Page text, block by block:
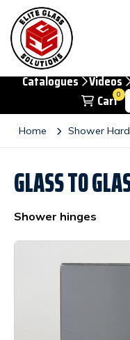
Catalogues Videos
0
Cart
Home Shower
GLASS TO
Shower hinges